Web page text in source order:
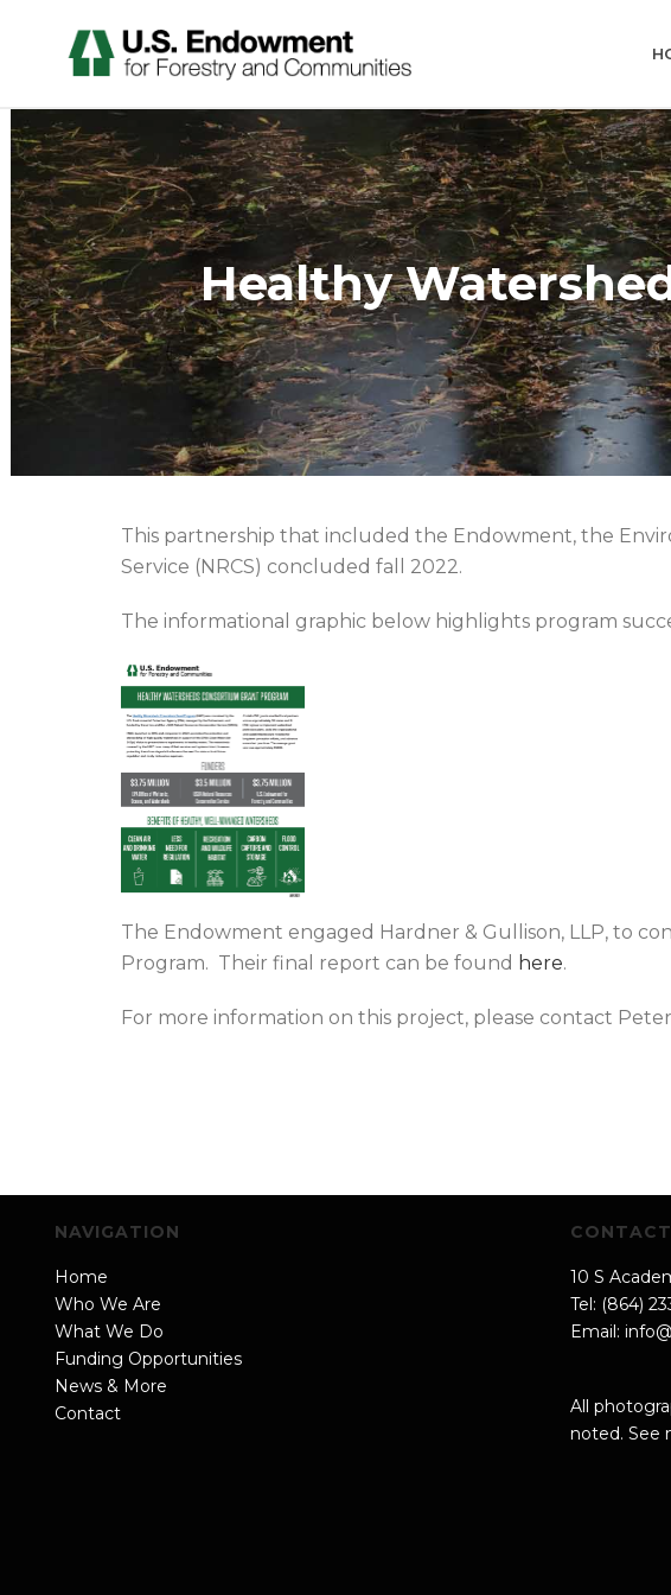
Healthy
This partnership that included the Endowment, the
Service (NRCS) concluded fall 2022.
The informational graphic below highlights program
The Endowment engaged Hardner & Gullison, LLP, to
Program. Their final report can be found here.
For more information on this project, please contact
NAVIGATION
Home
Who We Are
What We Do
Funding Opportunities
News & More
Contact
CONTACT
10 S
Tel: (864)
Email:
All
noted. See